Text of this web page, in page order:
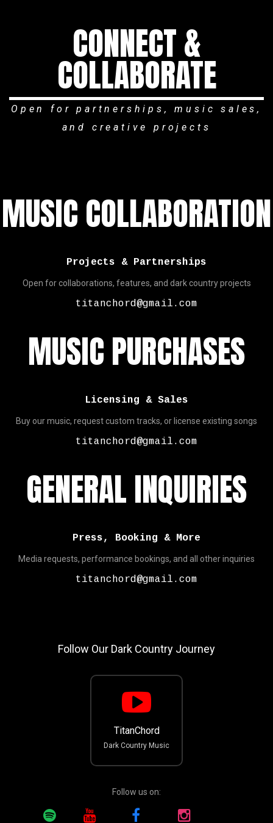
CONNECT &
COLLABORATE
Open for partnerships, music sales,
and creative projects
MUSIC COLLABORATION
Projects & Partnerships
Open for collaborations, features, and dark country projects
titanchord@gmail.com
MUSIC PURCHASES
Licensing & Sales
Buy our music, request custom tracks, or license existing songs
titanchord@gmail.com
GENERAL INQUIRIES
Press, Booking & More
Media requests, performance bookings, and all other inquiries
titanchord@gmail.com
Follow Our Dark Country Journey
TitanChord
Dark Country Music
Follow us on: